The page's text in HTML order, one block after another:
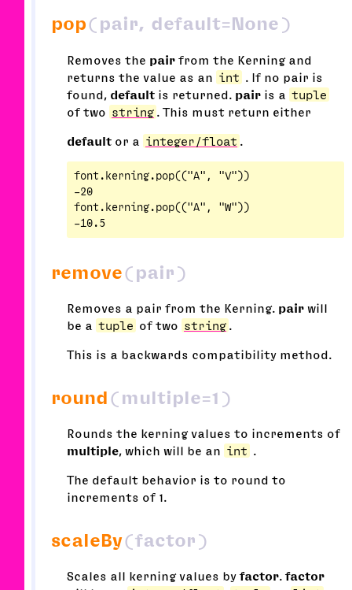
pop(pair, default=None)
Removes the pair from the Kerning and
returns the value as an int
. If no pair is
found, default is returned. pair is a tuple
of two string . This must return either
default or a integer/float .
font.kerning.pop(("A", "V"))
-20
font.kerning.pop(("A", "W"))
-10.5
remove(pair)
Removes a pair from the Kerning. pair will
be a tuple of two string .
This is a backwards compatibility method.
round (multiple=1)
Rounds the kerning values to increments of
multiple, which will be an int .
The default behavior is to round to
increments of 1.
scaleBy(factor)
Scales all kerning values by factor. factor